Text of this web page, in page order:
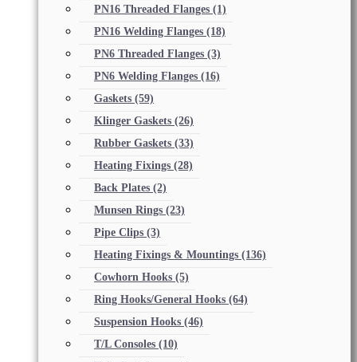
PN16 Threaded Flanges (1)
PN16 Welding Flanges (18)
PN6 Threaded Flanges (3)
PN6 Welding Flanges (16)
Gaskets (59)
Klinger Gaskets (26)
Rubber Gaskets (33)
Heating Fixings (28)
Back Plates (2)
Munsen Rings (23)
Pipe Clips (3)
Heating Fixings & Mountings (136)
Cowhorn Hooks (5)
Ring Hooks/General Hooks (64)
Suspension Hooks (46)
T/L Consoles (10)